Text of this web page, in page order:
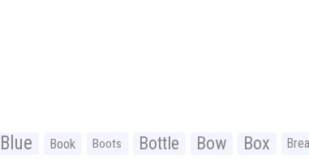
Blue Book Boots Bottle Bow Box